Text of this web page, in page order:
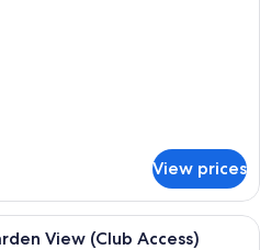
View prices
A hotel room with a large bed, a
View (Club Access)